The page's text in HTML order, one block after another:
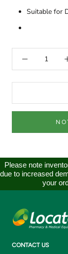
Suitable for
Please note
due to increased
your
CONTACT US